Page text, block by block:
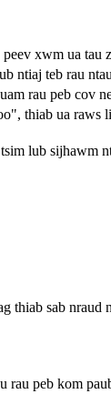
xwm ua tau
ntiaj teb rau
rau peb cov
thiab ua raws
lub sijhawm
thiab sab nraud
rau peb kom